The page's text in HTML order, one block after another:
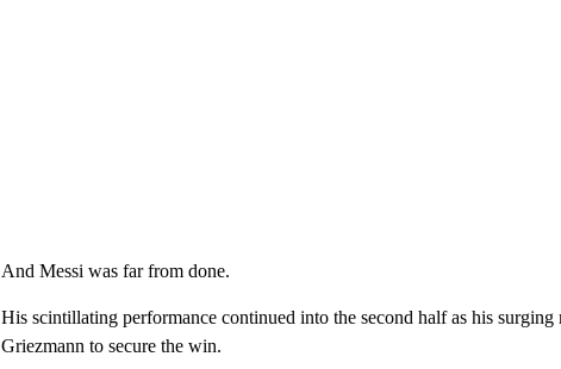
And Messi was far from done.
His scintillating performance continued into the second half as his surging
Griezmann to secure the win.